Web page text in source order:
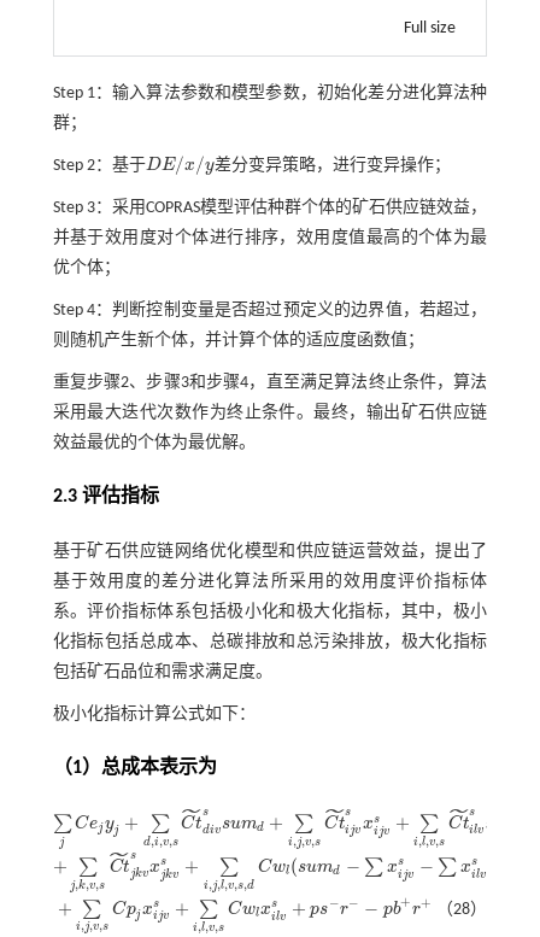
Full size
Step 1：输入算法参数和模型参数，初始化差分进化算法种
群；
Step 2：基于DE/x /y
DE/x/y 差分变异策略，进行变异操作；
Step 3：采用COPRAS模型评估种群个体的矿石供应链效益，
并基于效用度对个体进行排序，效用度值最高的个体为最
优个体；
Step 4：判断控制变量是否超过预定义的边界值，若超过，
则随机产生新个体，并计算个体的适应度函数值；
重复步骤2、步骤3和步骤4，直至满足算法终止条件，算法
采用最大迭代次数作为终止条件。最终，输出矿石供应链
效益最优的个体为最优解。
2.3 评估指标
基于矿石供应链网络优化模型和供应链运营效益，提出了
基于效用度的差分进化算法所采用的效用度评价指标体
系。评价指标体系包括极小化和极大化指标，其中，极小
化指标包括总成本、总碳排放和总污染排放，极大化指标
包括矿石品位和需求满足度。
极小化指标计算公式如下：
（1）总成本表示为
∑
j
Cejyj + ∑
d,i ,v,s
Ct
˜s
divsumd + ∑
i ,j,v,s
Ct
˜s
i jv xs
i jv + ∑
i ,l,v,s
Ct
˜s
ilv x
∑j Cejyj+∑d ,i,v sC td vssumd+∑i,j,v ,sC ijvs ijvs+∑i,l,v,s Cti vsxil vs
+ ∑
j,k,v,s
Ct
˜s
jkvxs
jkv + ∑
i ,j,l,v,s,d
Cwl (sumd − ∑ xs
i jv − ∑ xs
ilv
+∑ k, v, Ctjkvsxjkvs+ ∑i v, s, Cwl(sumd-∑xi vs- ∑x il vs)
+ ∑
i ,j,v,s
Cpjxs
i jv + ∑
i ,l,v,s
Cwlxs
ilv + ps−r− − pb+r+
+∑ j, v, Cpjxijvs+∑ i,l, ,s Cwlxilvs+ps- r--pb+ + （28）